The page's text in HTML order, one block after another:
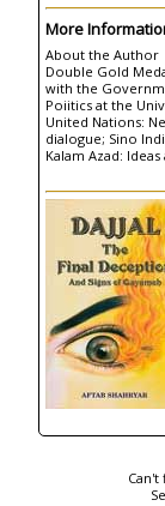
More
About the Author
Double Gold
with the
Poiitics at the
United Nations:
dialogue; Sino
Kalam Azad:
Can't